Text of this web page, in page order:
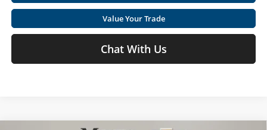
Value Your Trade
Chat With Us